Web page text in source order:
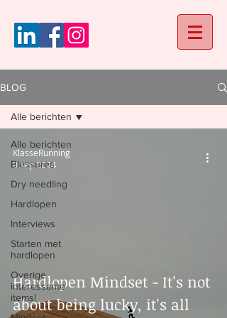
BLOG
Alle berichten
Blessures
Dry needling
Hardlopen
Interviews
Starten met
hardlopen
Overige
interessante
items!
Alle berichten
Hardlopen Mindset - It's not
about being lucky, it's all
KlasseRunning
9 sep 2024